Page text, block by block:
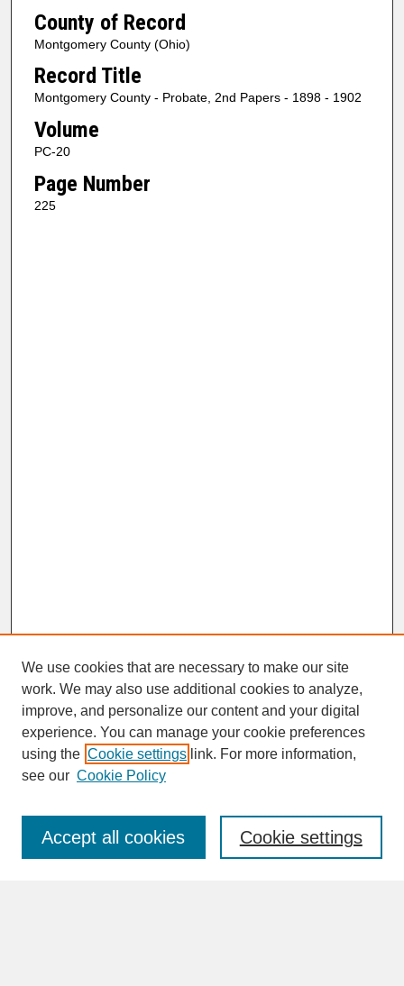
County of Record
Montgomery County (Ohio)
Record Title
Montgomery County - Probate, 2nd Papers - 1898 - 1902
Volume
PC-20
Page Number
225
SEARCH
Enter search terms:
We use cookies that are necessary to make our site
work. We may also use additional cookies to analyze,
improve, and personalize our content and your digital
experience. You can manage your cookie preferences
using the Cookie settings link. For more information,
see our Cookie Policy
Cookie settings
Accept all cookies